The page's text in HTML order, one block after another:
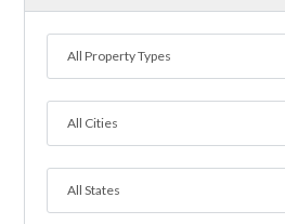
All Property Types
All Cities
All States